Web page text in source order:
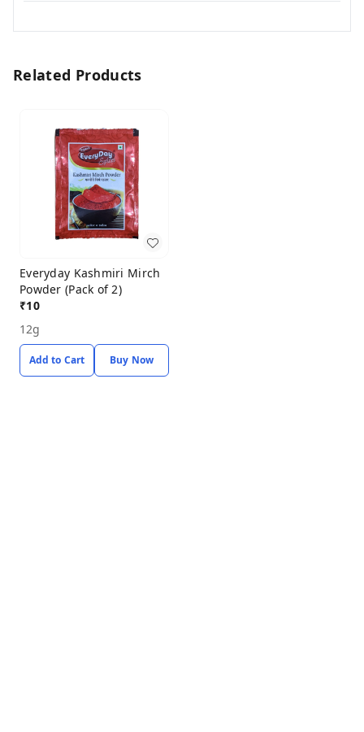
Related Products
Everyday Kashmiri Mirch
Powder (Pack of 2)
₹10
12g
Add to Cart Buy Now